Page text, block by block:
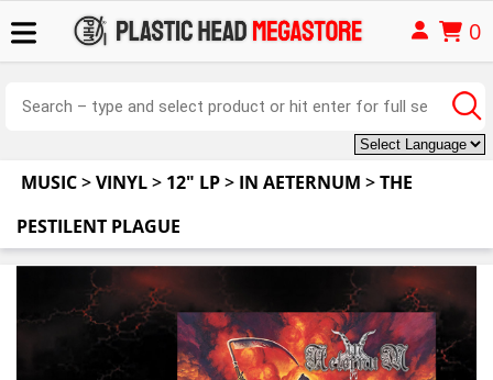
0
MUSIC>VINYL> 12" LP> IN AETERNUM >THE
PESTILENT PLAGUE